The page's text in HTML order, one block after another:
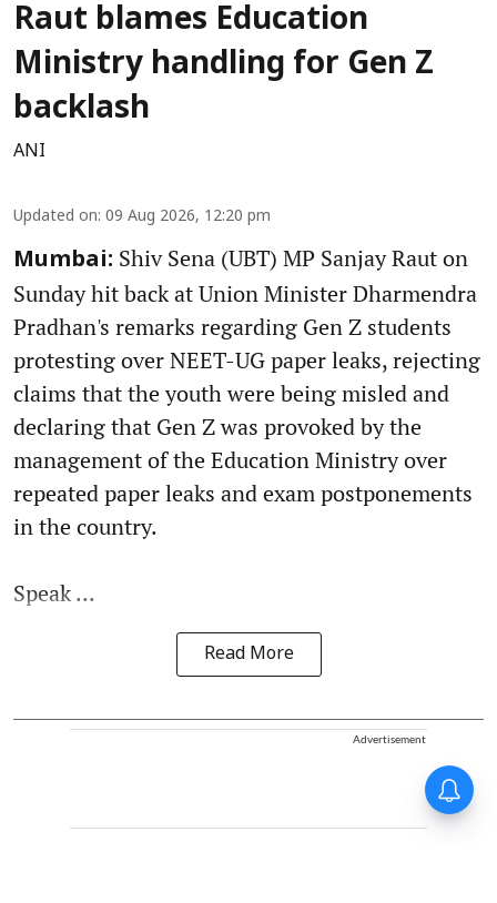
Raut blames Education
Ministry handling for Gen Z
backlash
ANI
Updated on: 09 Aug 2026, 12:20 pm
Mumbai: Shiv Sena (UBT) MP Sanjay Raut on
Sunday hit back at Union Minister Dharmendra
Pradhan's remarks regarding Gen Z students
protesting over NEET-UG paper leaks, rejecting
claims that the youth were being misled and
declaring that Gen Z was provoked by the
management of the Education Ministry over
repeated paper leaks and exam postponements
in the country.
Speak ...
Read More
Advertisement